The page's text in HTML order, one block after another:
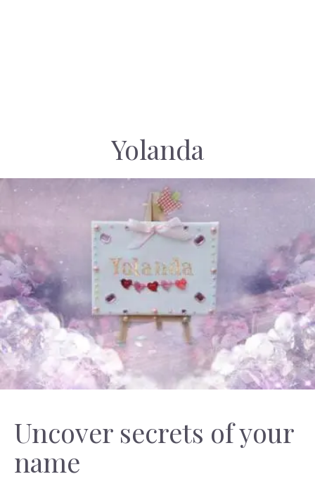
Yolanda
Uncover secrets of your
name